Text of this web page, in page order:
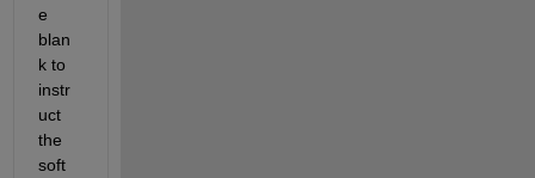
e
blan
k to
instr
uct
the
soft